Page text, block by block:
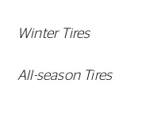
Winter Tires
All-season Tires